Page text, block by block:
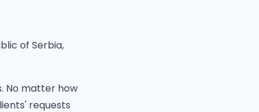
of Serbia,
No matter how
requests